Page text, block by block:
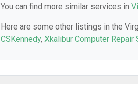
You can find more similar services in
Here are some other listings in the
CSKennedy, Xkalibur Computer Repair